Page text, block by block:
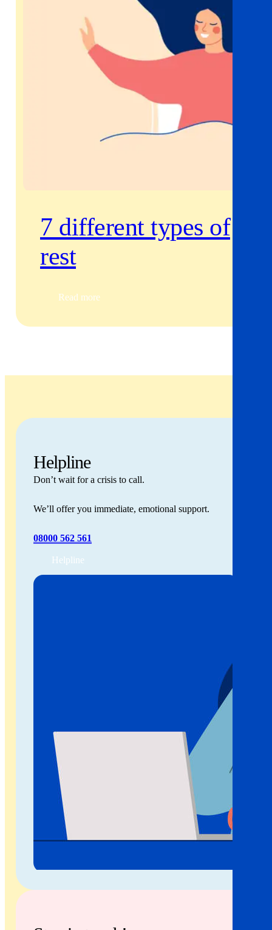
7 different types of
rest
Read more
Helpline
Don’t wait for a crisis to call.
We’ll offer you immediate, emotional support.
08000 562 561
Helpline